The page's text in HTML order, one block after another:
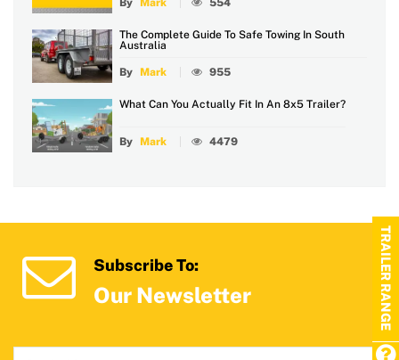
By Mark 554
The Complete Guide To Safe Towing In South
Australia
By Mark 955
What Can You Actually Fit In An 8x5 Trailer?
By Mark 4479
Subscribe To:
Our Newsletter TRAILER RANGE